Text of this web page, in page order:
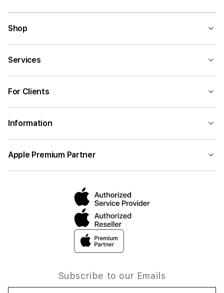
Shop
Services
For Clients
Information
Apple Premium Partner
Subscribe to our Emails